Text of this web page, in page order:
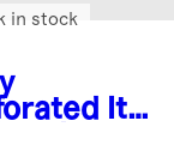
Ital
in stock